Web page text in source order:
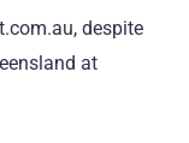
despite
at